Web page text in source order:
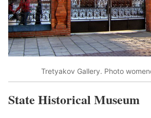
Tretyakov Gallery. Photo
State Historical Museum